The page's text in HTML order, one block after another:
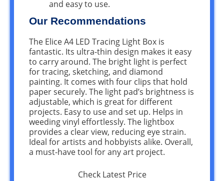
and easy to use.
Our Recommendations
The Elice A4 LED Tracing Light Box is
fantastic. Its ultra-thin design makes it easy
to carry around. The bright light is perfect
for tracing, sketching, and diamond
painting. It comes with four clips that hold
paper securely. The light pad’s brightness is
adjustable, which is great for different
projects. Easy to use and set up. Helps in
weeding vinyl effortlessly. The lightbox
provides a clear view, reducing eye strain.
Ideal for artists and hobbyists alike. Overall,
a must-have tool for any art project.
Check Latest Price